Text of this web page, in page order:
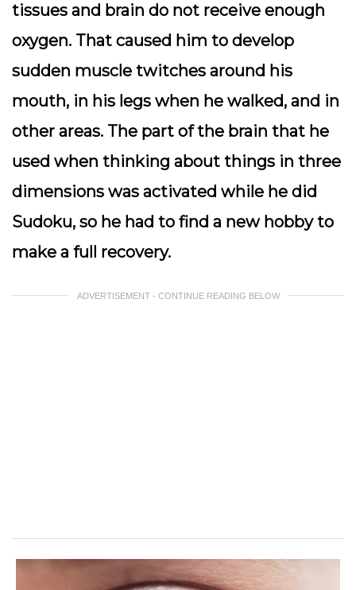
tissues and brain do not receive enough
oxygen. That caused him to develop
sudden muscle twitches around his
mouth, in his legs when he walked, and in
other areas. The part of the brain that he
used when thinking about things in three
dimensions was activated while he did
Sudoku, so he had to find a new hobby to
make a full recovery.
ADVERTISEMENT - CONTINUE READING BELOW